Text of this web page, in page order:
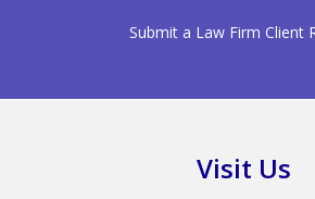
Submit a Law Firm Client
Visit Us